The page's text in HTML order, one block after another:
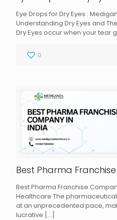
Eye Drops for Dry Eyes :
Understanding Dry Eyes and
Dry Eyes occur when your tear
0
Best Pharma
Best Pharma Franchise
Healthcare The
at an unprecedented pace,
lucrative […]